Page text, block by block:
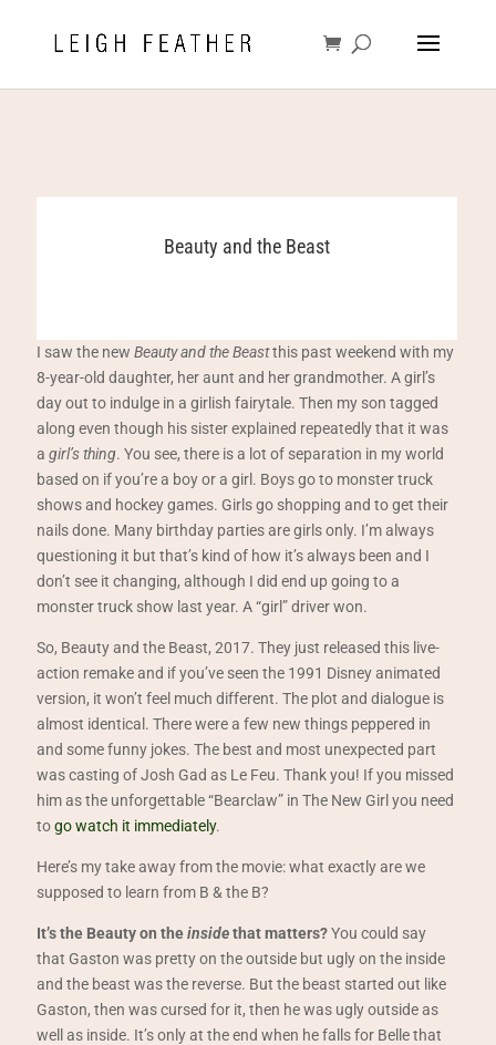
Beauty and the Beast
I saw the newBeauty and the Beastthis past weekend with my
8-year-old daughter, her aunt and her grandmother. A girl’s
day out to indulge in a girlish fairytale. Then my son tagged
along even though his sister explained repeatedly that it was
agirl’s thing. You see, there is a lot of separation in my world
based on if you’re a boy or a girl. Boys go to monster truck
shows and hockey games. Girls go shopping and to get their
nails done. Many birthday parties are girls only. I’m always
questioning it but that’s kind of how it’s always been and I
don’t see it changing, although I did end up going to a
monster truck show last year. A “girl” driver won.
So, Beauty and the Beast, 2017. They just released this live-
action remake and if you’ve seen the 1991 Disney animated
version, it won’t feel much different. The plot and dialogue is
almost identical. There were a few new things peppered in
and some funny jokes. The best and most unexpected part
was casting of Josh Gad as Le Feu. Thank you! If you missed
him as the unforgettable “Bearclaw” in The New Girl you need
togo watch it immediately.
Here’s my take away from the movie: what exactly are we
supposed to learn from B & the B?
It’s the Beauty on theinsidethat matters?You could say
that Gaston was pretty on the outside but ugly on the inside
and the beast was the reverse. But the beast started out like
Gaston, then was cursed for it, then he was ugly outside as
well as inside. It’s only at the end when he falls for Belle that